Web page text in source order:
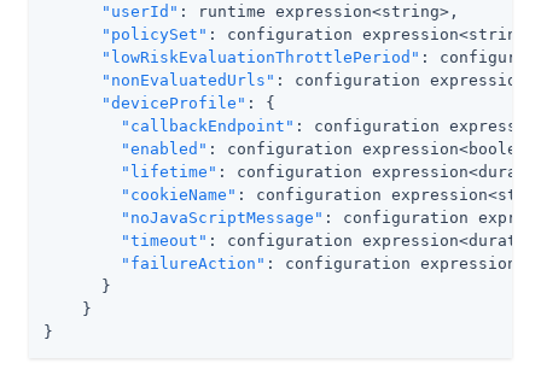
"userId" : runtime expression<string>,
"policySet" : configuration
"lowRiskEvaluationThrottlePeriod" :
"nonEvaluatedUrls" : configuration
"deviceProfile" : {
"callbackEndpoint" : configuration
"enabled" : configuration
"lifetime" : configuration
"cookieName" : configuration
"noJavaScriptMessage" : configuration
"timeout" : configuration
"failureAction" : configuration
      }
    }
}